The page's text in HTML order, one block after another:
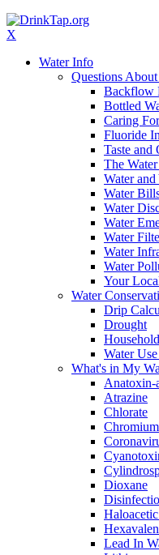
X
Water Info
Questions
Backflow
Bottled
Caring
Fluoride
Taste and
The
Water
Water
Water
Water
Water
Water
Water
Your
Water
Drip
Drought
Water
What's in My
Anatoxin-
Atrazine
Chlorate
Chromium
Dioxane
Lead In